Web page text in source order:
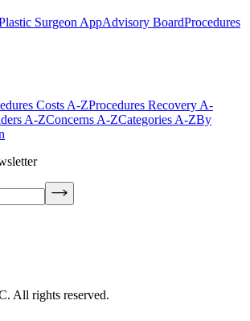
Surgeon AppAdvisory BoardProcedures
Costs A-ZProcedures Recovery A-
A-ZConcerns A-ZCategories A-ZBy
All rights reserved.